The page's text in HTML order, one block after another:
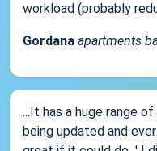
workload (probably
Gordana apartments
...It has a huge range
being updated and